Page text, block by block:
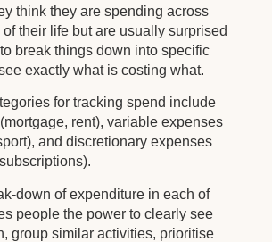
think they are spending across
their life but are usually surprised
break things down into specific
exactly what is costing what.
for tracking spend include
rent), variable expenses
and discretionary expenses
down of expenditure in each of
people the power to clearly see
group similar activities, prioritise